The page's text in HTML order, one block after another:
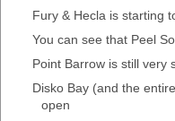
Fury & Hecla is starting
You can see that Peel
Point Barrow is still very
Disko Bay (and the
open